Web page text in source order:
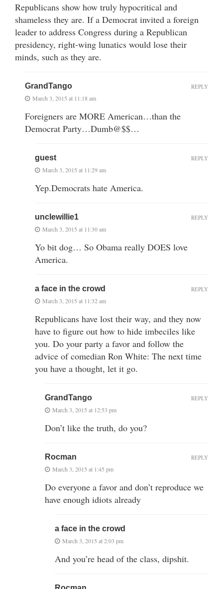
Republicans show how truly hypocritical and
shameless they are. If a Democrat invited a foreign
leader to address Congress during a Republican
presidency, right-wing lunatics would lose their
minds, such as they are.
GrandTango
March 3, 2015 at 11:18 am
Foreigners are MORE American…than the
Democrat Party…Dumb@$$…
REPLY
guest
March 3, 2015 at 11:29 am
Yep.Democrats hate America.
REPLY
unclewillie1
March 3, 2015 at 11:30 am
Yo bit dog… So Obama really DOES love
America.
REPLY
a face in the crowd
March 3, 2015 at 11:32 am
Republicans have lost their way, and they now
have to figure out how to hide imbeciles like
you. Do your party a favor and follow the
advice of comedian Ron White: The next time
you have a thought, let it go.
REPLY
GrandTango
March 3, 2015 at 12:53 pm
Don’t like the truth, do you?
REPLY
Rocman
March 3, 2015 at 1:45 pm
Do everyone a favor and don’t reproduce we
have enough idiots already
REPLY
a face in the crowd
March 3, 2015 at 2:03 pm
And you’re head of the class, dipshit.